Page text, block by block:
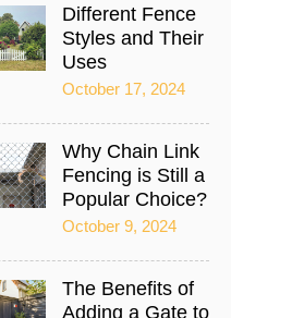
Different Fence
Styles and Their
Uses
October 17, 2024
Why Chain Link
Fencing is Still a
Popular Choice?
October 9, 2024
The Benefits of
Adding a Gate to